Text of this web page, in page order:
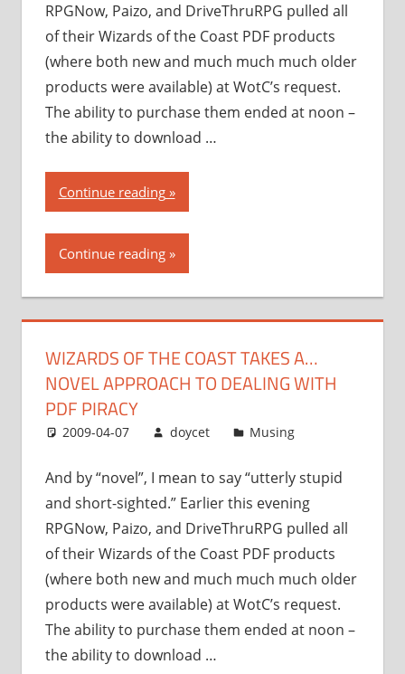
RPGNow, Paizo, and DriveThruRPG pulled all
of their Wizards of the Coast PDF products
(where both new and much much much older
products were available) at WotC’s request.
The ability to purchase them ended at noon –
the ability to download …
Continue reading“Wizards
of
the
Coast
approach
to
with
piracy”
Continue reading
WIZARDS OF THE COAST TAKES A…
NOVEL APPROACH TO DEALING WITH
PDF PIRACY
2009-04-07 doycet Musing
And by “novel”, I mean to say “utterly stupid
and short-sighted.” Earlier this evening
RPGNow, Paizo, and DriveThruRPG pulled all
of their Wizards of the Coast PDF products
(where both new and much much much older
products were available) at WotC’s request.
The ability to purchase them ended at noon –
the ability to download …